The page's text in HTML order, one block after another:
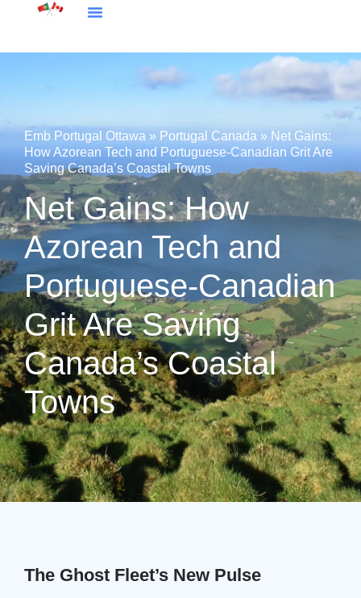
Emb Portugal Ottawa » Portugal Canada » Net Gains:
How Azorean Tech and Portuguese-Canadian Grit Are
Saving Canada’s Coastal Towns
Net Gains: How
Azorean Tech and
Portuguese-Canadian
Grit Are Saving
Canada’s Coastal
Towns
The Ghost Fleet’s New Pulse